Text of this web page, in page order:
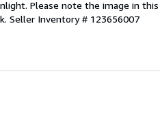
Please note the image in
Seller Inventory # 123656007